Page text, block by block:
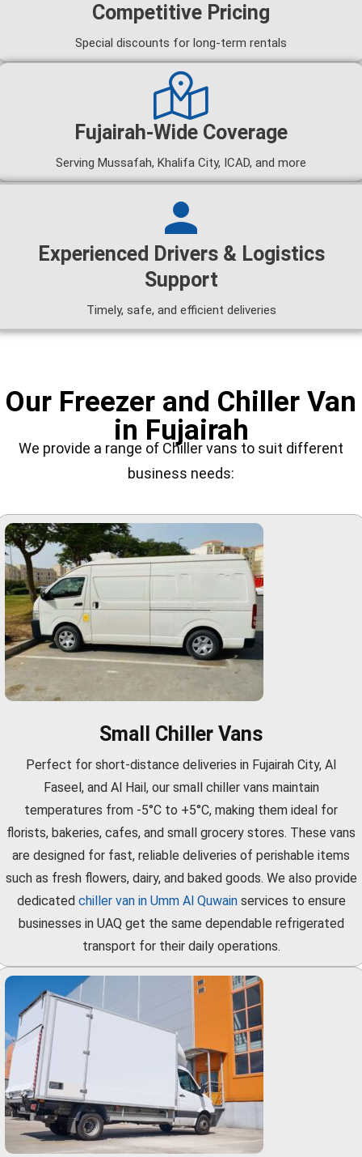
Competitive Pricing
Special discounts for long-term rentals
Fujairah-Wide Coverage
Serving Mussafah, Khalifa City, ICAD, and more
Experienced Drivers & Logistics
Support
Timely, safe, and efficient deliveries
Our Freezer and Chiller Van
in Fujairah
We provide a range of Chiller vans to suit different
business needs:
Small Chiller Vans
Perfect for short-distance deliveries in Fujairah City, Al
Faseel, and Al Hail, our small chiller vans maintain
temperatures from -5°C to +5°C, making them ideal for
florists, bakeries, cafes, and small grocery stores. These vans
are designed for fast, reliable deliveries of perishable items
such as fresh flowers, dairy, and baked goods. We also provide
dedicated chiller van in Umm Al Quwainservices to ensure
businesses in UAQ get the same dependable refrigerated
transport for their daily operations.